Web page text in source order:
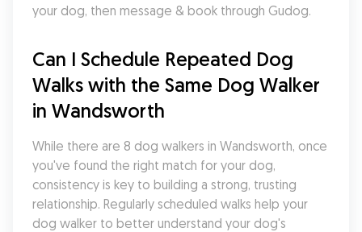
your dog, then message & book through Gudog.
Can I Schedule Repeated Dog
Walks with the Same Dog Walker
in Wandsworth
While there are 8 dog walkers in Wandsworth, once
you've found the right match for your dog,
consistency is key to building a strong, trusting
relationship. Regularly scheduled walks help your
dog walker to better understand your dog's